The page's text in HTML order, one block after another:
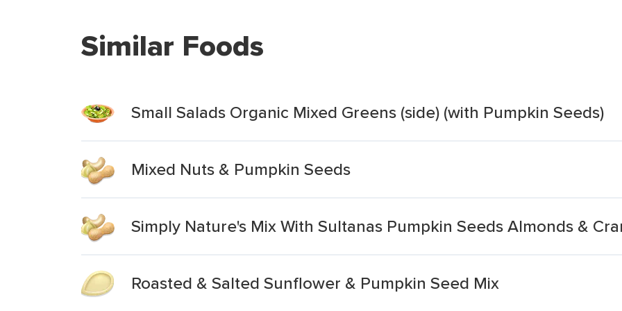
Similar Foods
Small Salads Organic Mixed Greens (side) (with Pumpkin Seeds)
Mixed Nuts & Pumpkin Seeds
Simply Nature's Mix With Sultanas Pumpkin Seeds Almonds &
Roasted & Salted Sunflower & Pumpkin Seed Mix